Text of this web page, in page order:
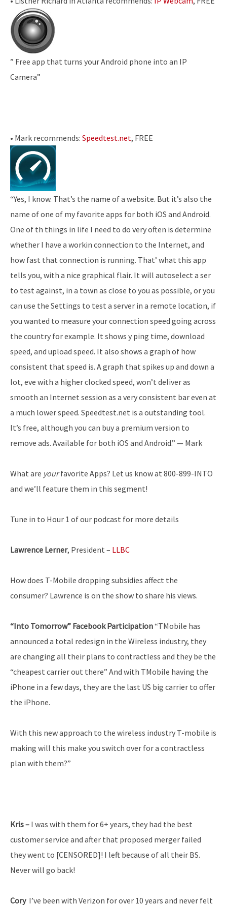
” Free app that turns your Android phone into an IP
Camera”
• Mark recommends: Speedtest.net, FREE
“Yes, I know. That’s the name of a website. But it’s also the
name of one of my favorite apps for both iOS and Android.
One of th things in life I need to do very often is determine
whether I have a workin connection to the Internet, and
how fast that connection is running. That’ what this app
tells you, with a nice graphical flair. It will auto­select a ser
to test against, in a town as close to you as possible, or you
can use the Settings to test a server in a remote location, if
you wanted to measure your connection speed going across
the country for example. It shows y ping time, download
speed, and upload speed. It also shows a graph of how
consistent that speed is. A graph that spikes up and down a
lot, eve with a higher clocked speed, won’t deliver as
smooth an Internet session as a very consistent bar even at
a much lower speed. Speedtest.net is a outstanding tool.
It’s free, although you can buy a premium version to
remove ads. Available for both iOS and Android.” — Mark
What are yourfavorite Apps? Let us know at 800-899-INTO
and we’ll feature them in this segment!
Tune in to Hour 1 of our podcast for more details
Lawrence Lerner, President – LLBC
How does T-Mobile dropping subsidies affect the
consumer? Lawrence is on the show to share his views.
“Into Tomorrow” Facebook Participation“T­Mobile has
announced a total redesign in the Wireless industry, they
are changing all their plans to contract­less and they be the
“cheapest carrier out there” And with T­Mobile having the
iPhone in a few days, they are the last US big carrier to offer
the iPhone.
With this new approach to the wireless industry T-­mobile is
making will this make you switch over for a contract­less
plan with them?”
Kris – I was with them for 6+ years, they had the best
customer service and after that proposed merger failed
they went to [CENSORED]! I left because of all their BS.
Never will go back!
Cory ­ I’ve been with Verizon for over 10 years and never felt